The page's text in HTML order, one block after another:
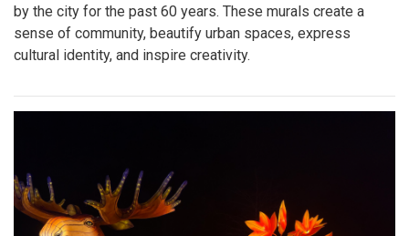
by the city for the past 60 years. These murals create a
sense of community, beautify urban spaces, express
cultural identity, and inspire creativity.